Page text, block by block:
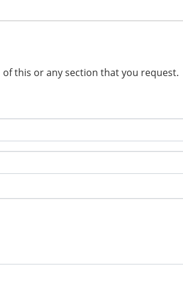
this or any section that you request.